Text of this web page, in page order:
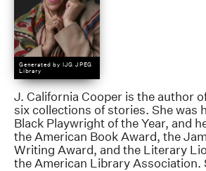
Generated by IJG JPEG
Library
J. California Cooper is the author
six collections of stories. She was
Black Playwright of the Year, and
the American Book Award, the
Writing Award, and the Literary
the American Library Association.